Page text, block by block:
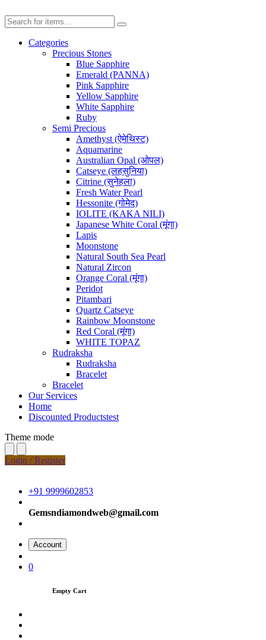
Categories
Precious Stones
Blue Sapphire
Emerald (PANNA)
Pink Sapphire
Yellow Sapphire
White Sapphire
Ruby
Semi Precious
Amethyst (ऐमेथिस्ट)
Aquamarine
Australian Opal (ओपल)
Catseye (लहसुनिया)
Citrine (सुनेहला)
Fresh Water Pearl
Hessonite (गोमेद)
IOLITE (KAKA NILI)
Japanese White Coral (मूंगा)
Lapis
Moonstone
Natural South Sea Pearl
Natural Zircon
Orange Coral (मूंगा)
Peridot
Pitambari
Quartz Catseye
Rainbow Moonstone
Red Coral (मूंगा)
WHITE TOPAZ
Rudraksha
Rudraksha
Bracelet
Bracelet
Our Services
Home
Discounted Productstest
Theme mode
Login / Register
+91 9999602853
Gemsndiamondweb@gmail.com
Account
0
Empty Cart